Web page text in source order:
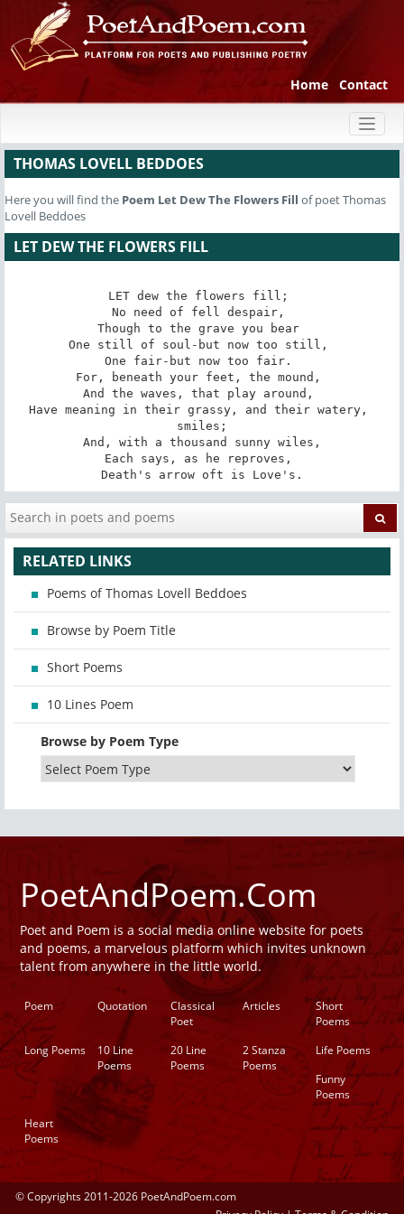
Home Contact
THOMAS LOVELL BEDDOES
Here you will find the Poem Let Dew The Flowers Fill of poet Thomas
Lovell Beddoes
LET DEW THE FLOWERS FILL
LET dew the flowers fill;
No need of fell despair,
Though to the grave you bear
One still of soul-but now too still,
One fair-but now too fair.
For, beneath your feet, the mound,
And the waves, that play around,
Have meaning in their grassy, and their watery,
smiles;
And, with a thousand sunny wiles,
Each says, as he reproves,
Death's arrow oft is Love's.
RELATED LINKS
Poems of Thomas Lovell Beddoes
Browse by Poem Title
Short Poems
10 Lines Poem
Browse by Poem Type
PoetAndPoem.Com
Poet and Poem is a social media online website for poets
and poems, a marvelous platform which invites unknown
talent from anywhere in the little world.
Poem Quotation
Classical
Poet
Articles
Short
Poems
Long Poems
10 Line
Poems
20 Line
Poems
2 Stanza
Poems
Life Poems
Funny
Poems
Heart
Poems
© Copyrights 2011-2026 PoetAndPoem.com